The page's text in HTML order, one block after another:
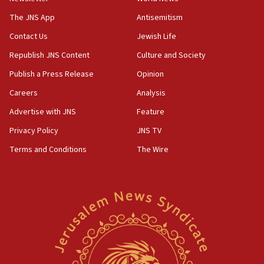
Iranian president: Now is best time for agreement
to end war
04:37
Israel, Lebanon produce shortlist of countries to
oversee Hezbollah disarmament
Palestinian technocratic body starts planning
temporary Gaza lodging
12:56
Israel sends predatory beetles to save Cyprus
prickly pear farms
The JNS App
Contact Us
Republish JNS Content
Publish a Press Release
Careers
Advertise with JNS
Privacy Policy
Terms and Conditions
Antisemitism
Jewish Life
Culture and Society
Opinion
Analysis
Feature
JNS TV
The Wire